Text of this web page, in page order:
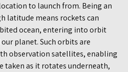
to launch from. Being an
latitude means rockets can
ocean, entering into orbit
planet. Such orbits are
observation satellites, enabling
taken as it rotates underneath,